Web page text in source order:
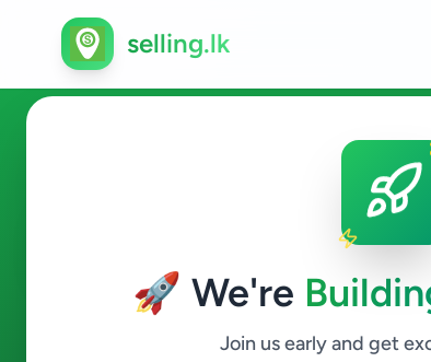
🚀 We're
Join us early and get
selling.lk
Business & Industry in
ads available
Galle Business & Industry